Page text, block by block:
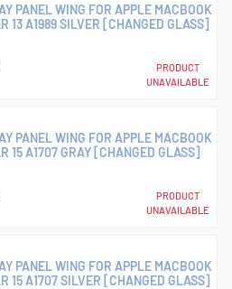
PANEL WING FOR APPLE MACBOOK
13 A1989 SILVER [CHANGED GLASS]
PRODUCT
UNAVAILABLE
PANEL WING FOR APPLE MACBOOK
15 A1707 GRAY [CHANGED GLASS]
PRODUCT
UNAVAILABLE
PANEL WING FOR APPLE MACBOOK
15 A1707 SILVER [CHANGED GLASS]